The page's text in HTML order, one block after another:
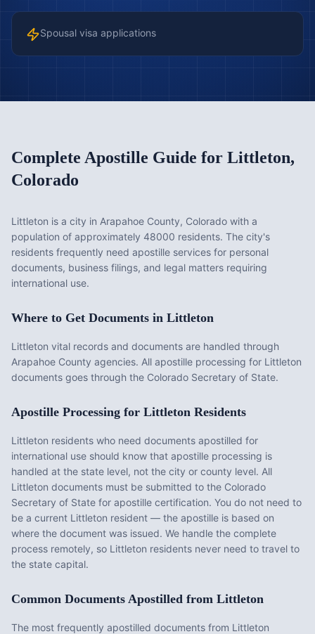
Spousal visa applications
Complete Apostille Guide for Littleton,
Colorado
Littleton is a city in Arapahoe County, Colorado with a
population of approximately 48000 residents. The city's
residents frequently need apostille services for personal
documents, business filings, and legal matters requiring
international use.
Where to Get Documents in Littleton
Littleton vital records and documents are handled through
Arapahoe County agencies. All apostille processing for Littleton
documents goes through the Colorado Secretary of State.
Apostille Processing for Littleton Residents
Littleton residents who need documents apostilled for
international use should know that apostille processing is
handled at the state level, not the city or county level. All
Littleton documents must be submitted to the Colorado
Secretary of State for apostille certification. You do not need to
be a current Littleton resident — the apostille is based on
where the document was issued. We handle the complete
process remotely, so Littleton residents never need to travel to
the state capital.
Common Documents Apostilled from Littleton
The most frequently apostilled documents from Littleton